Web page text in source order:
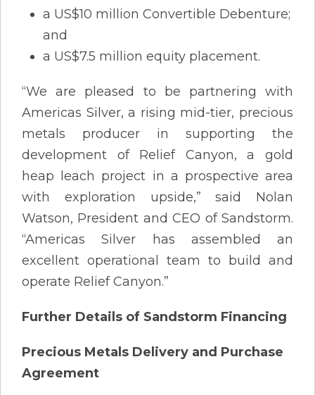
a US$10 million Convertible Debenture;
and
a US$7.5 million equity placement.
“We are pleased to be partnering with
Americas Silver, a rising mid-tier, precious
metals producer in supporting the
development of Relief Canyon, a gold
heap leach project in a prospective area
with exploration upside,” said Nolan
Watson, President and CEO of Sandstorm.
“Americas Silver has assembled an
excellent operational team to build and
operate Relief Canyon.”
Further Details of Sandstorm Financing
Precious Metals Delivery and Purchase
Agreement